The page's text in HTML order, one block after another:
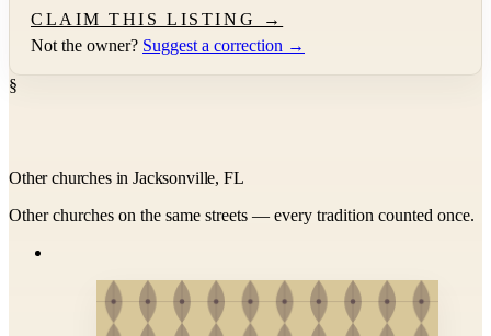
CLAIM THIS LISTING →
Not the owner? Suggest a correction →
§
Other churches in Jacksonville, FL
Other churches on the same streets — every tradition counted once.